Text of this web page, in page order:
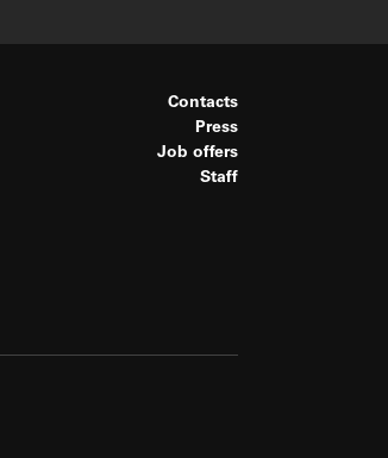
Contacts
Press
Job offers
Staff